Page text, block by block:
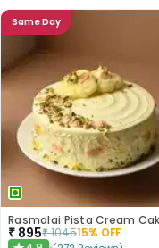
Same Day
Rasmalai Pista Cream
₹ 895₹104515% OFF